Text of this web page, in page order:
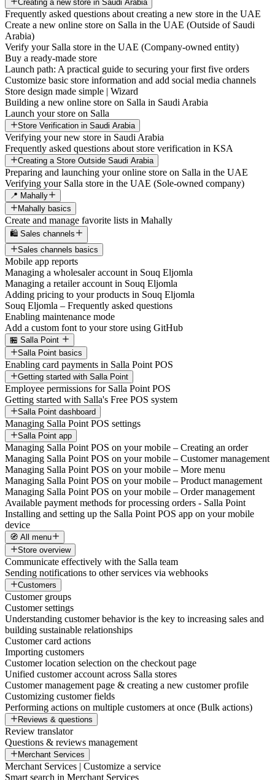
Creating a new store in Saudi Arabia
Frequently asked questions about creating a new store in the UAE
Create a new online store on Salla in the UAE (Outside of Saudi
Arabia)
Verify your Salla store in the UAE (Company-owned entity)
Buy a ready-made store
Launch path: A practical guide to securing your first five orders
Customize basic store information and add social media channels
Store design made simple | Wizard
Building a new online store on Salla in Saudi Arabia
Launch your store on Salla
Store Verification in Saudi Arabia
Verifying your new store in Saudi Arabia
Frequently asked questions about store verification in KSA
Creating a Store Outside Saudi Arabia
Preparing and launching your online store on Salla in the UAE
Verifying your Salla store in the UAE (Sole-owned company)
📍 Mahally
Mahally basics
Create and manage favorite lists in Mahally
🛍️ Sales channels
Sales channels basics
Mobile app reports
Managing a wholesaler account in Souq Eljomla
Managing a retailer account in Souq Eljomla
Adding pricing to your products in Souq Eljomla
Souq Eljomla – Frequently asked questions
Enabling maintenance mode
Add a custom font to your store using GitHub
🏪 Salla Point
Salla Point basics
Enabling card payments in Salla Point POS
Getting started with Salla Point
Employee permissions for Salla Point POS
Getting started with Salla's Free POS system
Salla Point dashboard
Managing Salla Point POS settings
Salla Point app
Managing Salla Point POS on your mobile – Creating an order
Managing Salla Point POS on your mobile – Customer management
Managing Salla Point POS on your mobile – More menu
Managing Salla Point POS on your mobile – Product management
Managing Salla Point POS on your mobile – Order management
Available payment methods for processing orders - Salla Point
Installing and setting up the Salla Point POS app on your mobile
device
🧭 All menu
Store overview
Communicate effectively with the Salla team
Sending notifications to other services via webhooks
Customers
Customer groups
Customer settings
Understanding customer behavior is the key to increasing sales and
building sustainable relationships
Customer card actions
Importing customers
Customer location selection on the checkout page
Unified customer account across Salla stores
Customer management page & creating a new customer profile
Customizing customer fields
Performing actions on multiple customers at once (Bulk actions)
Reviews & questions
Review translator
Questions & reviews management
Merchant Services
Merchant Services | Customize a service
Smart search in Merchant Services